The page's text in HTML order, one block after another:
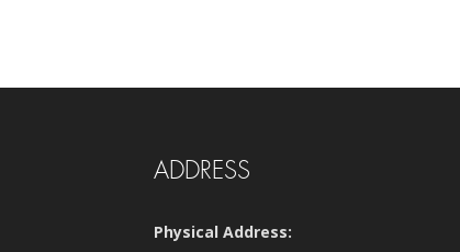
ADDRESS
Physical Address: